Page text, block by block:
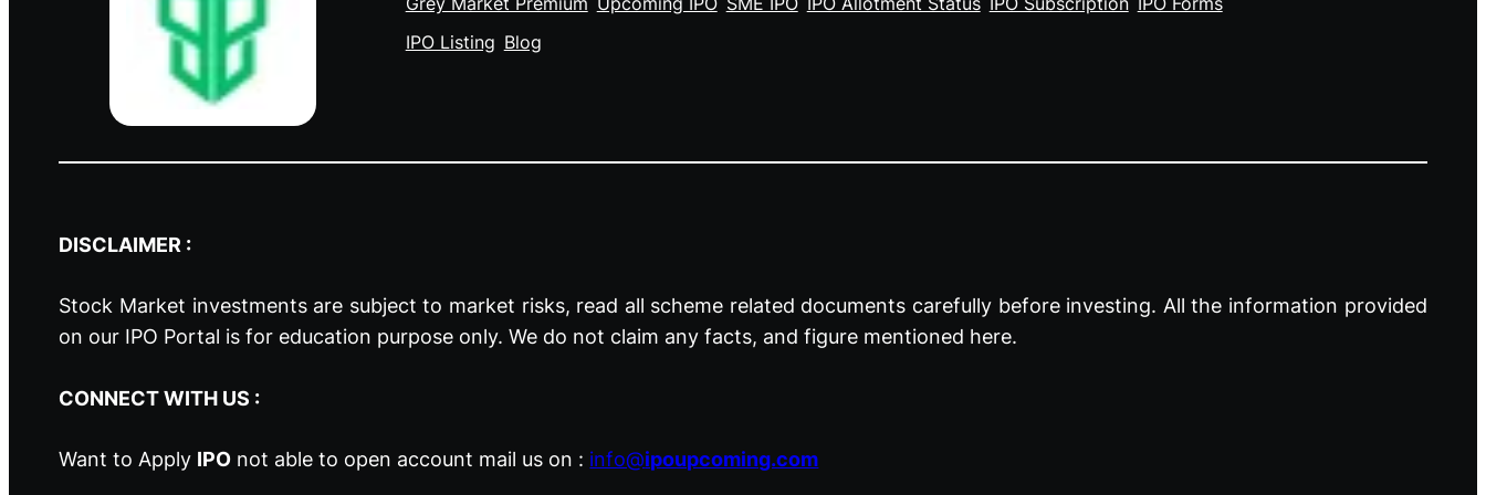
IPO Listing Blog
DISCLAIMER :
Stock Market investments are subject to market risks, read all scheme related documents carefully before investing. All the information provided
on our IPO Portal is for education purpose only. We do not claim any facts, and figure mentioned here.
CONNECT WITH US :
Want to Apply IPO not able to open account mail us on : info@ipoupcoming.com